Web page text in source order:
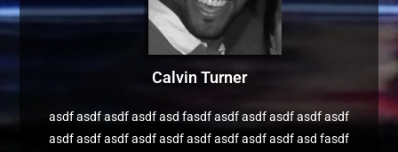
Calvin Turner
asdf asdf asdf asdf asd fasdf asdf asdf asdf asdf asdf
asdf asdf asdf asdf asdf asdf asdf asdf asdf asd fasdf